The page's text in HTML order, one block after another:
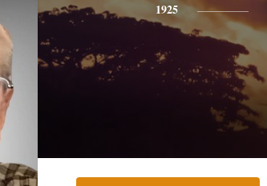
1925